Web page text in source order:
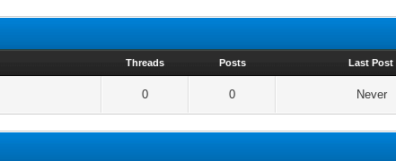
Threads Posts Last Post
0 0 Never